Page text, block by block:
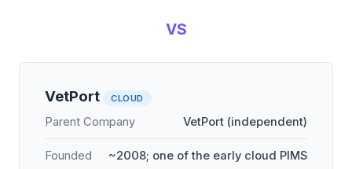
VS
VetPort CLOUD
Parent Company VetPort (independent)
Founded ~2008; one of the early cloud PIMS